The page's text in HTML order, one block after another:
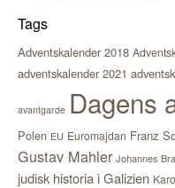
Tags
Adventskalender 2018
adventskalender 2021
avantgarde Dagens
Polen EU Euromajdan Franz
Gustav Mahler Johannes
judisk historia i Galizien